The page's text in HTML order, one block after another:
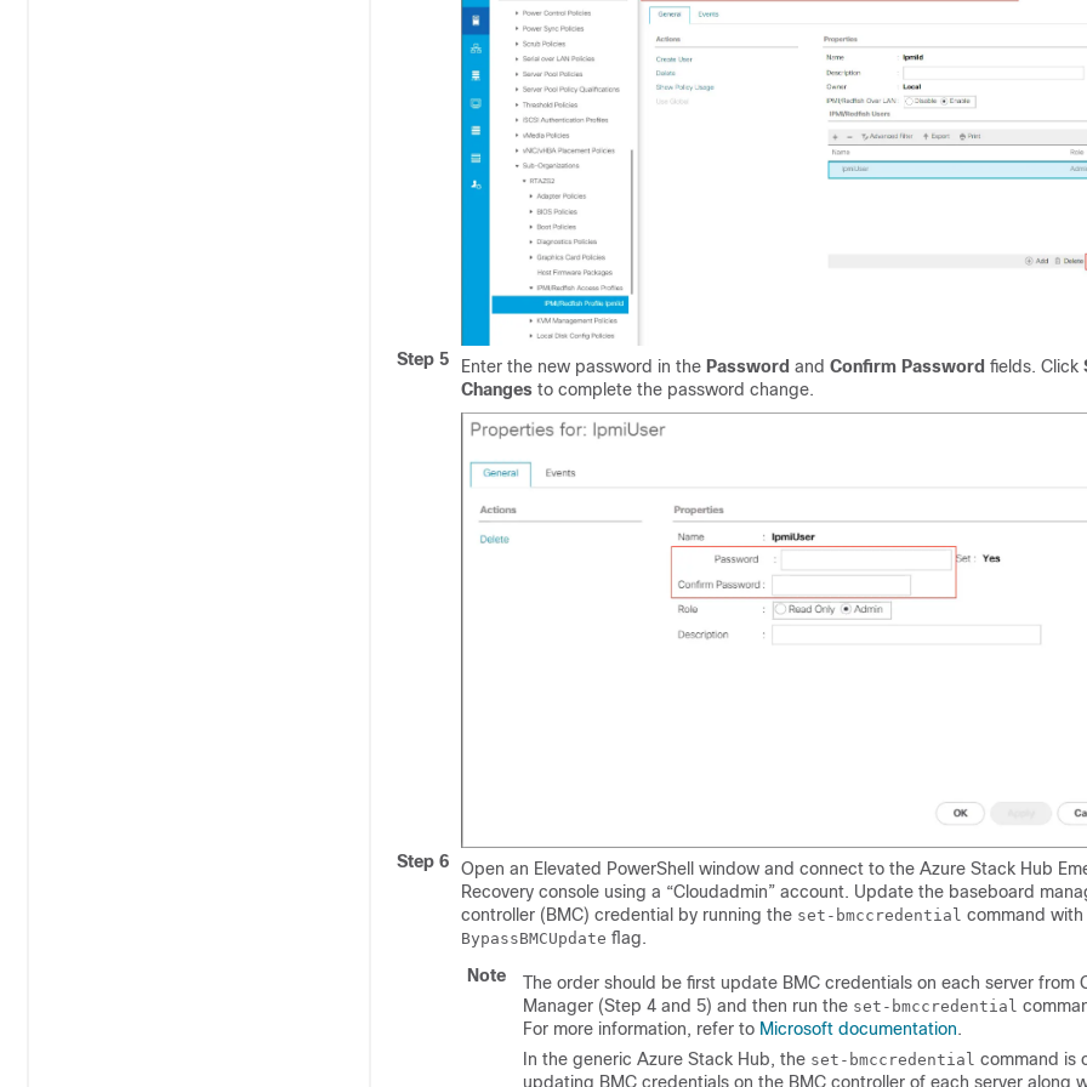
Step 5 Enter the new password in the Password and Confirm Password fields. Click
Changes to complete the password change.
Step 6
Open an Elevated PowerShell window and connect to the Azure Stack Hub
Recovery console using a “Cloudadmin” account. Update the baseboard
controller (BMC) credential by running the set-bmccredential command
BypassBMCUpdate flag.
Note
The order should be first update BMC credentials on each server from
Manager (Step 4 and 5) and then run the set-bmccredential
For more information, refer to Microsoft documentation.
In the generic Azure Stack Hub, the set-bmccredential command is
updating BMC credentials on the BMC controller of each server along